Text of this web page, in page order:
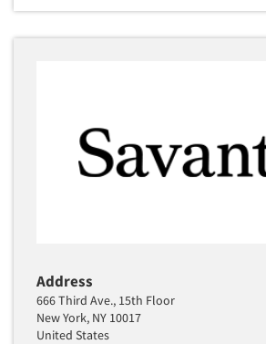
Media Research-Digital
Media Research-General
Media Research-Television
Medical Interviewing
Merchandising Studies
Modeling/Simulation Studies
Motivational Research
Address
666 Third Ave., 15th Floor
New York, NY 10017
United States